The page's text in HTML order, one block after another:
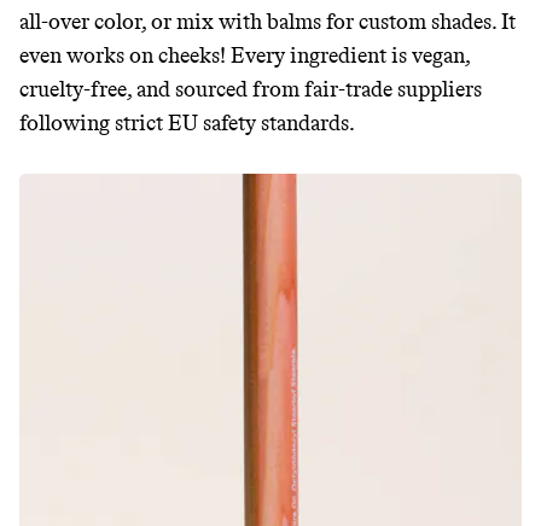
all-over color, or mix with balms for custom shades. It
even works on cheeks! Every ingredient is vegan,
cruelty-free, and sourced from fair-trade suppliers
following strict EU safety standards.